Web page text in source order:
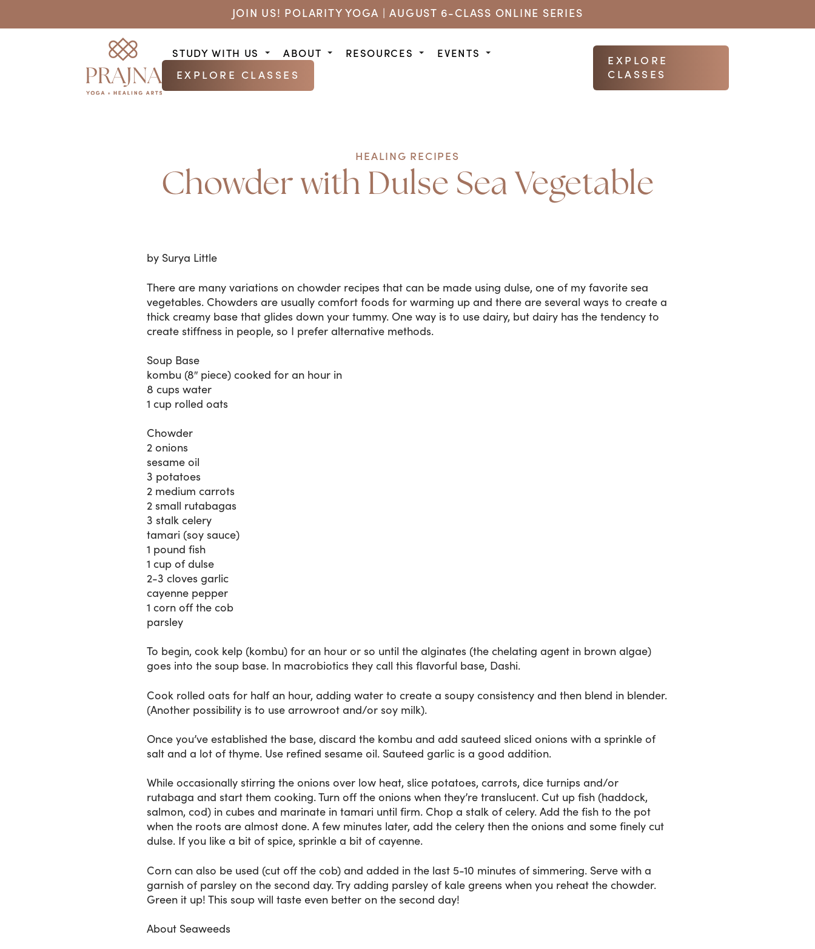
JOIN US! POLARITY YOGA | AUGUST 6-CLASS ONLINE SERIES
STUDY WITH US ABOUT RESOURCES EVENTS
EXPLORE CLASSES
EXPLORE
CLASSES
HEALING RECIPES
Chowder with Dulse Sea Vegetable
by Surya Little
There are many variations on chowder recipes that can be made using dulse, one of my favorite sea
vegetables. Chowders are usually comfort foods for warming up and there are several ways to create a
thick creamy base that glides down your tummy. One way is to use dairy, but dairy has the tendency to
create stiffness in people, so I prefer alternative methods.
Soup Base
kombu (8″ piece) cooked for an hour in
8 cups water
1 cup rolled oats
Chowder
2 onions
sesame oil
3 potatoes
2 medium carrots
2 small rutabagas
3 stalk celery
tamari (soy sauce)
1 pound fish
1 cup of dulse
2-3 cloves garlic
cayenne pepper
1 corn off the cob
parsley
To begin, cook kelp (kombu) for an hour or so until the alginates (the chelating agent in brown algae)
goes into the soup base. In macrobiotics they call this flavorful base, Dashi.
Cook rolled oats for half an hour, adding water to create a soupy consistency and then blend in blender.
(Another possibility is to use arrowroot and/or soy milk).
Once you’ve established the base, discard the kombu and add sauteed sliced onions with a sprinkle of
salt and a lot of thyme. Use refined sesame oil. Sauteed garlic is a good addition.
While occasionally stirring the onions over low heat, slice potatoes, carrots, dice turnips and/or
rutabaga and start them cooking. Turn off the onions when they’re translucent. Cut up fish (haddock,
salmon, cod) in cubes and marinate in tamari until firm. Chop a stalk of celery. Add the fish to the pot
when the roots are almost done. A few minutes later, add the celery then the onions and some finely cut
dulse. If you like a bit of spice, sprinkle a bit of cayenne.
Corn can also be used (cut off the cob) and added in the last 5-10 minutes of simmering. Serve with a
garnish of parsley on the second day. Try adding parsley of kale greens when you reheat the chowder.
Green it up! This soup will taste even better on the second day!
About Seaweeds